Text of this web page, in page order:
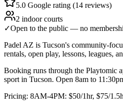
5.0 Google rating (14 reviews)
2 indoor courts
✓Open to the public — no
Padel AZ is Tucson's community-
rentals, open play, lessons, leagues,
Booking runs through the Playtomic
sport in Tucson. Open 8am to
Pricing: 8AM-4PM: $50/1hr, $75/